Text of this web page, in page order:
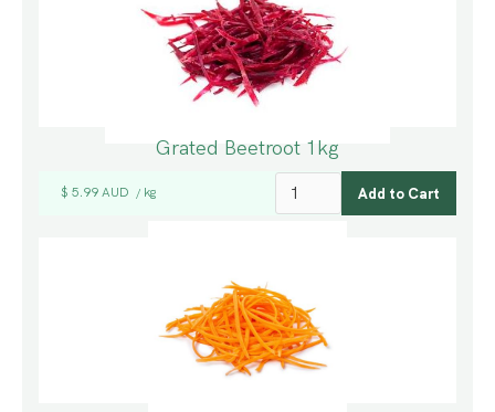
Grated Beetroot 1kg
$ 5.99 AUD / kg